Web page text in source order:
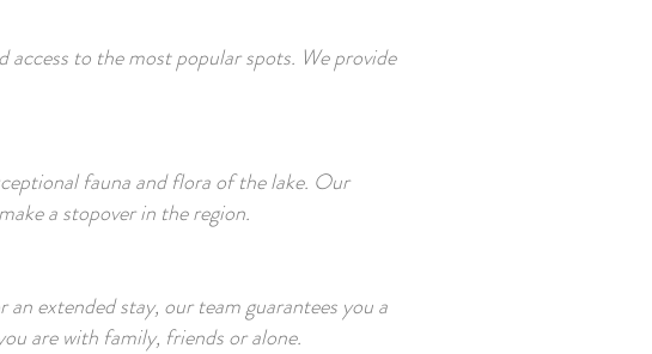
to the most popular spots. We provide
fauna and flora of the lake. Our
a stopover in the region.
extended stay, our team guarantees you a
are with family, friends or alone.